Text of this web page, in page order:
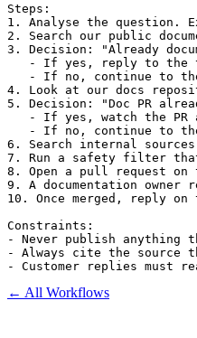
Steps:
1. Analyse the question.
2. Search our public
3. Decision: "Already
- If yes, reply to the
- If no, continue to
4. Look at our docs
5. Decision: "Doc PR
- If yes, watch the PR
- If no, continue to
6. Search internal
7. Run a safety filter that
8. Open a pull request
9. A documentation owner
10. Once merged, reply
Constraints:
- Never publish anything
- Always cite the source
- Customer replies must
← All Workflows